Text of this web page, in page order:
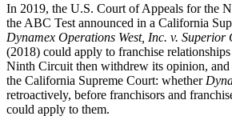
In 2019, the U.S. Court of Appeals for the
the ABC Test announced in a California
Dynamex Operations West, Inc. v. Superior
(2018) could apply to franchise
Ninth Circuit then withdrew its opinion, and
the California Supreme Court: whether
retroactively, before franchisors and
could apply to them.